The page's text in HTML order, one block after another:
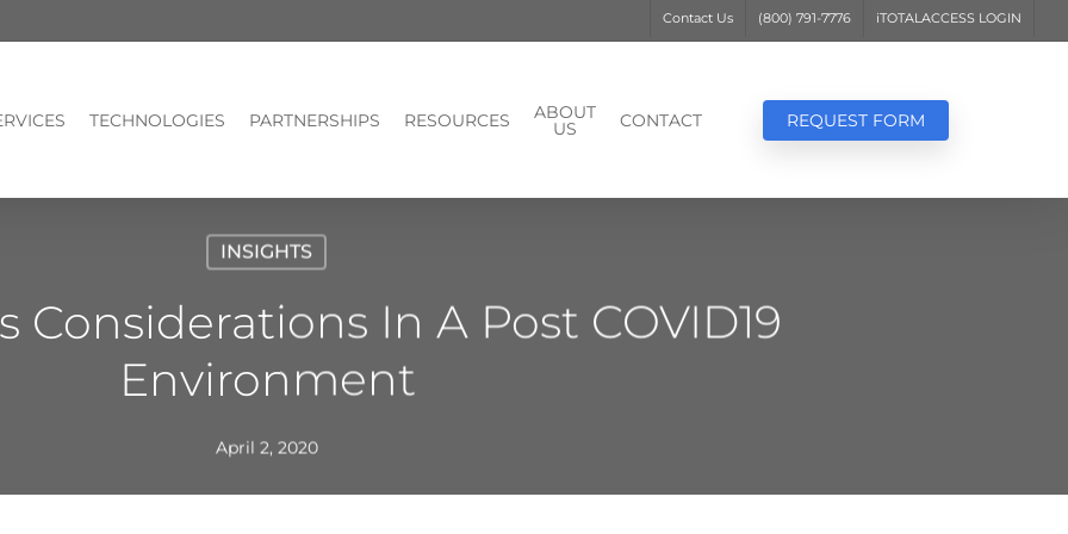
Contact Us (800) 791-7776 iTOTALACCESS LOGIN
TECHNOLOGIES PARTNERSHIPS RESOURCES ABOUT
US CONTACT REQUEST FORM
INSIGHTS
Considerations In A Post COVID19
Environment
April 2, 2020